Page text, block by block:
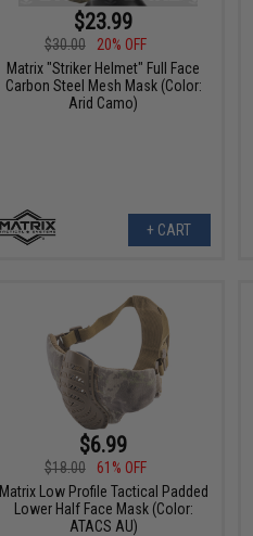
$23.99
$30.00
20% OFF
Matrix "Striker Helmet" Full Face
Carbon Steel Mesh Mask (Color:
Arid Camo)
+ CART
$6.99
$18.00
61% OFF
Matrix Low Profile Tactical Padded
Lower Half Face Mask (Color:
ATACS AU)